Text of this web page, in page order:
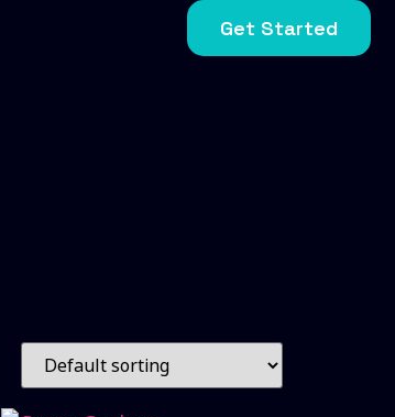
Get Started